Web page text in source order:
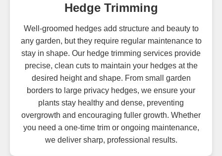
Hedge Trimming
Well-groomed hedges add structure and beauty to
any garden, but they require regular maintenance to
stay in shape. Our hedge trimming services provide
precise, clean cuts to maintain your hedges at the
desired height and shape. From small garden
borders to large privacy hedges, we ensure your
plants stay healthy and dense, preventing
overgrowth and encouraging fuller growth. Whether
you need a one-time trim or ongoing maintenance,
we deliver sharp, professional results.